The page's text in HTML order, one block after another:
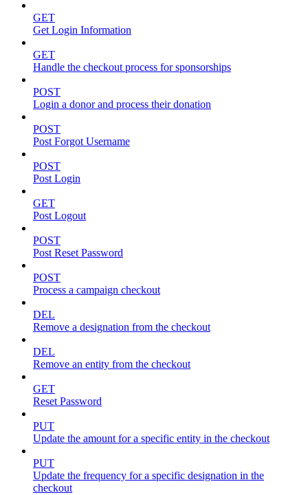
GET
Get Login Information
GET
Handle the checkout process for sponsorships
POST
Login a donor and process their donation
POST
Post Forgot Username
POST
Post Login
GET
Post Logout
POST
Post Reset Password
POST
Process a campaign checkout
DEL
Remove a designation from the checkout
DEL
Remove an entity from the checkout
GET
Reset Password
PUT
Update the amount for a specific entity in the checkout
PUT
Update the frequency for a specific designation in the
checkout